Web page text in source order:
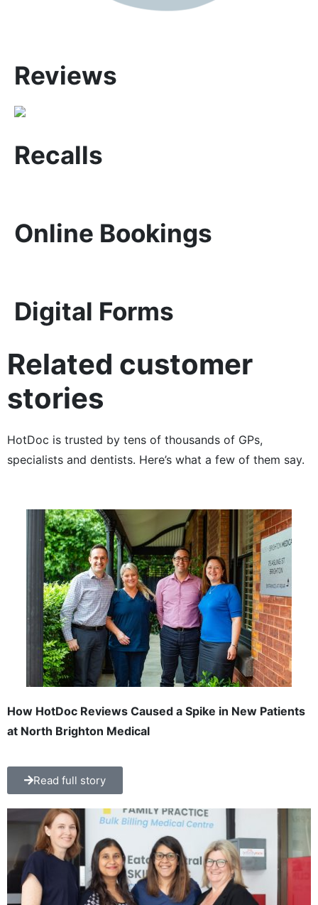
Reviews
Recalls
Online Bookings
Digital Forms
Related customer
stories
HotDoc is trusted by tens of thousands of GPs,
specialists and dentists. Here’s what a few of them say.
How HotDoc Reviews Caused a Spike in New Patients
at North Brighton Medical
Read full story